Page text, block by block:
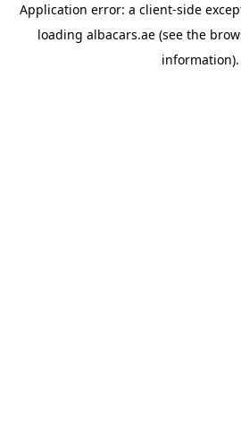
Application error: a client-side
loading albacars.ae(see the
information).